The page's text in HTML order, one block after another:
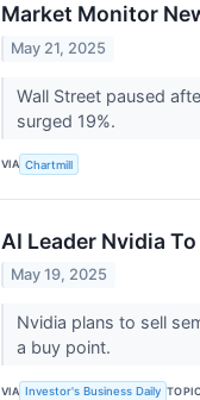
Market Monitor
May 21, 2025
Wall Street paused
surged 19%.
VIA Chartmill
AI Leader Nvidia
May 19, 2025
Nvidia plans to sell
a buy point.
VIA Investor's Business Daily